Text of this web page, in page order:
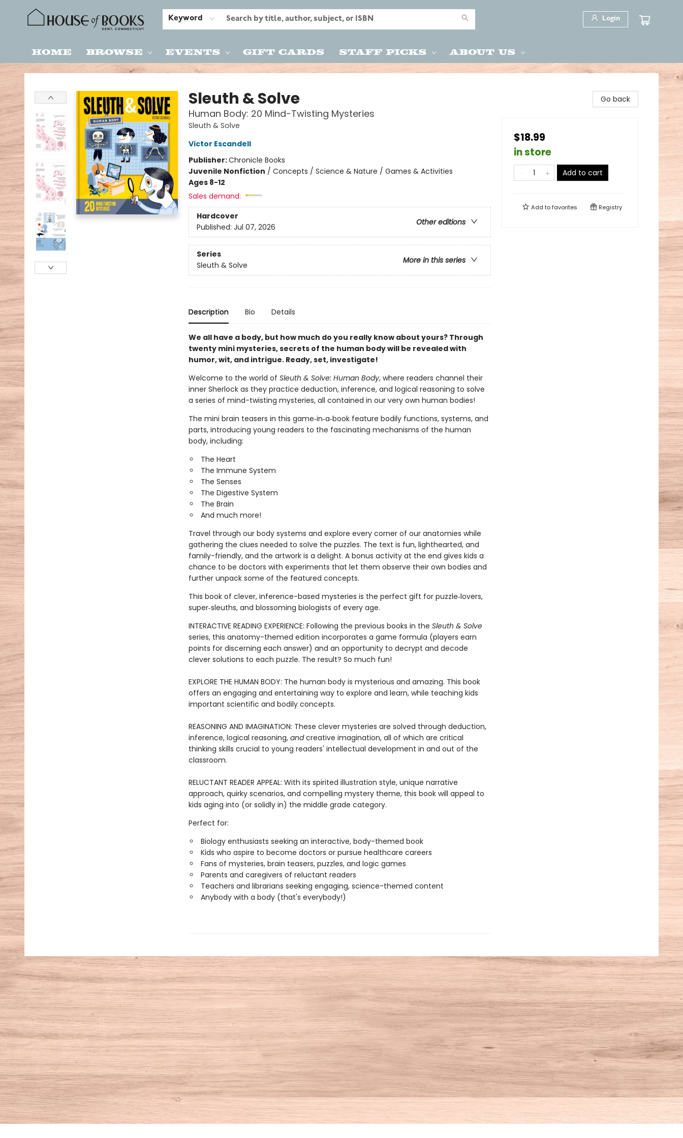
Keyword Login
Home Browse Events Gift Cards Staff Picks About Us
House of Books
Sleuth & Solve
Human Body: 20 Mind-Twisting Mysteries
Sleuth & Solve
Victor Escandell
Publisher:Chronicle Books
Juvenile Nonfiction / Concepts / Science & Nature / Games & Activities
Ages 8-12
Sales demand:
Hardcover
Other editions
Published: Jul 07, 2026
Series
More in this series
Sleuth & Solve
Description Bio Details
We all have a body, but how much do you really know about yours? Through
twenty mini mysteries, secrets of the human body will be revealed with
humor, wit, and intrigue. Ready, set, investigate!
Welcome to the world of Sleuth & Solve: Human Body, where readers channel their
inner Sherlock as they practice deduction, inference, and logical reasoning to solve
a series of mind-twisting mysteries, all contained in our very own human bodies!
The mini brain teasers in this game‑in‑a‑book feature bodily functions, systems, and
parts, introducing young readers to the fascinating mechanisms of the human
body, including:
The Heart
The Immune System
The Senses
The Digestive System
The Brain
And much more!
Travel through our body systems and explore every corner of our anatomies while
gathering the clues needed to solve the puzzles. The text is fun, lighthearted, and
family-friendly, and the artwork is a delight. A bonus activity at the end gives kids a
chance to be doctors with experiments that let them observe their own bodies and
further unpack some of the featured concepts.
This book of clever, inference-based mysteries is the perfect gift for puzzle‑lovers,
super‑sleuths, and blossoming biologists of every age.
INTERACTIVE READING EXPERIENCE: Following the previous books in the Sleuth & Solve
series, this anatomy-themed edition incorporates a game formula (players earn
points for discerning each answer) and an opportunity to decrypt and decode
clever solutions to each puzzle. The result? So much fun!
EXPLORE THE HUMAN BODY: The human body is mysterious and amazing. This book
offers an engaging and entertaining way to explore and learn, while teaching kids
important scientific and bodily concepts.
REASONING AND IMAGINATION: These clever mysteries are solved through deduction,
inference, logical reasoning, andcreative imagination, all of which are critical
thinking skills crucial to young readers' intellectual development in and out of the
classroom.
RELUCTANT READER APPEAL: With its spirited illustration style, unique narrative
approach, quirky scenarios, and compelling mystery theme, this book will appeal to
kids aging into (or solidly in) the middle grade category.
Perfect for:
Biology enthusiasts seeking an interactive, body-themed book
Kids who aspire to become doctors or pursue healthcare careers
Fans of mysteries, brain teasers, puzzles, and logic games
Parents and caregivers of reluctant readers
Teachers and librarians seeking engaging, science-themed content
Anybody with a body (that's everybody!)
Go back
$18.99
in store
Add to cart
Add tofavorites Registry